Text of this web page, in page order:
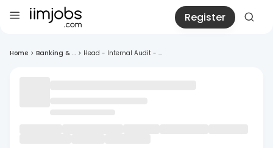
Register
Home > Banking & ... > Head - Internal Audit - ...